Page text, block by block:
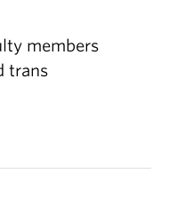
members
trans